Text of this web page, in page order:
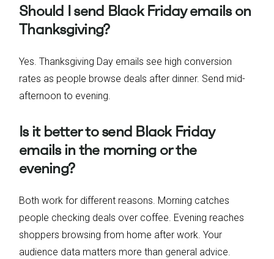
Should I send Black Friday emails on
Thanksgiving?
Yes. Thanksgiving Day emails see high conversion
rates as people browse deals after dinner. Send mid-
afternoon to evening.
Is it better to send Black Friday
emails in the morning or the
evening?
Both work for different reasons. Morning catches
people checking deals over coffee. Evening reaches
shoppers browsing from home after work. Your
audience data matters more than general advice.